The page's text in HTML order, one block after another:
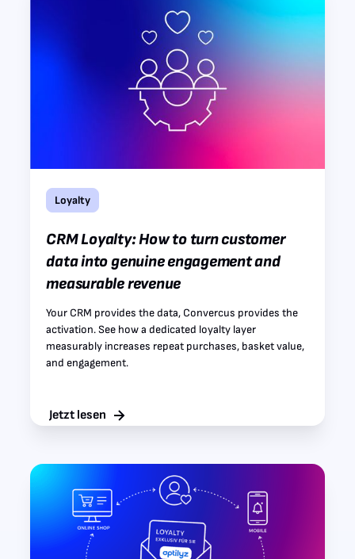
Loyalty
CRM Loyalty: How to turn customer
data into genuine engagement and
measurable revenue
Your CRM provides the data, Convercus provides the
activation. See how a dedicated loyalty layer
measurably increases repeat purchases, basket value,
and engagement.
Jetzt lesen